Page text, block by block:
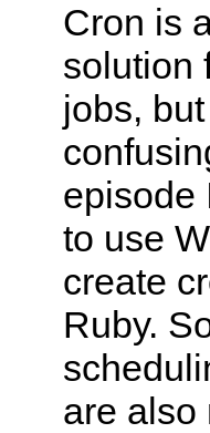
Cron is
solution
jobs,
episode
to use
create
Ruby.
are